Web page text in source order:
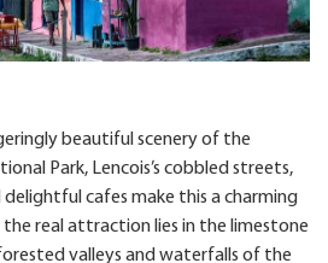
beautiful scenery of the
Park, Lencois’s cobbled streets,
cafes make this a charming
real attraction lies in the limestone
valleys and waterfalls of the